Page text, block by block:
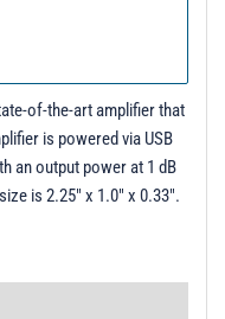
of-the-art amplifier that
is powered via USB
an output power at 1 dB
is 2.25" x 1.0" x 0.33".